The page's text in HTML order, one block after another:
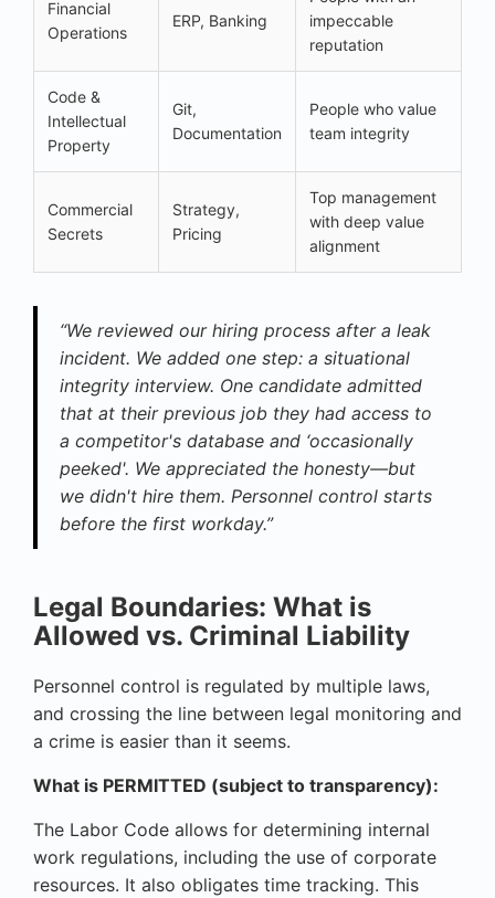
Financial
Operations
ERP, Banking
impeccable
reputation
Code &
Intellectual
Property
Git,
Documentation
People who value
team integrity
Commercial
Secrets
Strategy,
Pricing
Top management
with deep value
alignment
“We reviewed our hiring process after a leak
incident. We added one step: a situational
integrity interview. One candidate admitted
that at their previous job they had access to
a competitor's database and ‘occasionally
peeked'. We appreciated the honesty—but
we didn't hire them. Personnel control starts
before the first workday.”
Legal Boundaries: What is
Allowed vs. Criminal Liability
Personnel control is regulated by multiple laws,
and crossing the line between legal monitoring and
a crime is easier than it seems.
What is PERMITTED (subject to transparency):
The Labor Code allows for determining internal
work regulations, including the use of corporate
resources. It also obligates time tracking. This